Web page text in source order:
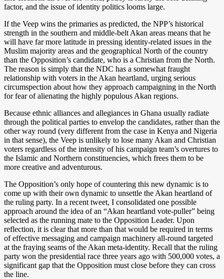
factor, and the issue of identity politics looms large.
If the Veep wins the primaries as predicted, the NPP’s historical
strength in the southern and middle-belt Akan areas means that he
will have far more latitude in pressing identity-related issues in the
Muslim majority areas and the geographical North of the country
than the Opposition’s candidate, who is a Christian from the North.
The reason is simply that the NDC has a somewhat fraught
relationship with voters in the Akan heartland, urging serious
circumspection about how they approach campaigning in the North
for fear of alienating the highly populous Akan regions.
Because ethnic alliances and allegiances in Ghana usually radiate
through the political parties to envelop the candidates, rather than the
other way round (very different from the case in Kenya and Nigeria
in that sense), the Veep is unlikely to lose many Akan and Christian
voters regardless of the intensity of his campaign team’s overtures to
the Islamic and Northern constituencies, which frees them to be
more creative and adventurous.
The Opposition’s only hope of countering this new dynamic is to
come up with their own dynamic to unsettle the Akan heartland of
the ruling party. In a recent tweet, I consolidated one possible
approach around the idea of an “Akan heartland vote-puller” being
selected as the running mate to the Opposition Leader. Upon
reflection, it is clear that more than that would be required in terms
of effective messaging and campaign machinery all-round targeted
at the fraying seams of the Akan meta-identity. Recall that the ruling
party won the presidential race three years ago with 500,000 votes, a
significant gap that the Opposition must close before they can cross
the line.